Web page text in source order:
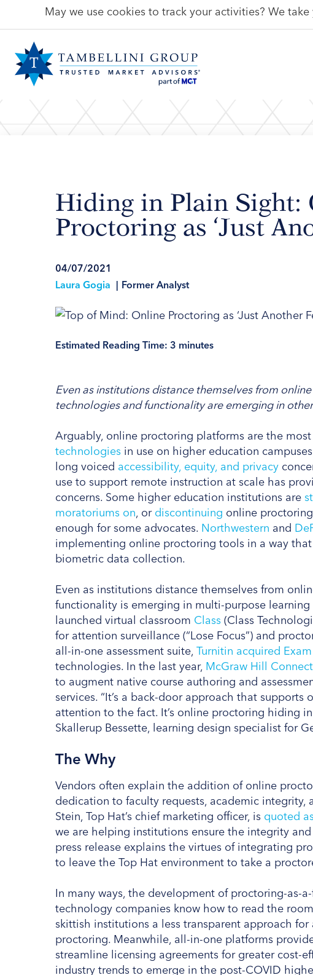
Hiding in Plain Sight:
Proctoring as ‘Just
04/07/2021
Laura Gogia | Former Analyst
Estimated Reading Time: 3 minutes
Even as institutions distance themselves from
technologies and functionality are emerging in
Arguably, online proctoring platforms are the most
technologies in use on higher education
long voiced accessibility, equity, and privacy
use to support remote instruction at scale has
concerns. Some higher education institutions are
moratoriums on, or discontinuing online
enough for some advocates. Northwestern and
implementing online proctoring tools in a way
biometric data collection.
Even as institutions distance themselves from
functionality is emerging in multi-purpose learning
launched virtual classroom Class (Class
for attention surveillance (“Lose Focus”) and
all-in-one assessment suite, Turnitin acquired
technologies. In the last year, McGraw Hill Connect
to augment native course authoring and
services. “It’s a back-door approach that
attention to the fact. It’s online proctoring hiding
Skallerup Bessette, learning design specialist for
The Why
Vendors often explain the addition of online
dedication to faculty requests, academic integrity,
Stein, Top Hat’s chief marketing officer, is quoted
we are helping institutions ensure the integrity
press release explains the virtues of integrating
to leave the Top Hat environment to take a
In many ways, the development of proctoring-as-
technology companies know how to read the
skittish institutions a less transparent approach
proctoring. Meanwhile, all-in-one platforms
streamline licensing agreements for greater cost-
industry trends to emerge in the post-COVID
May we use cookies to track your activities? We